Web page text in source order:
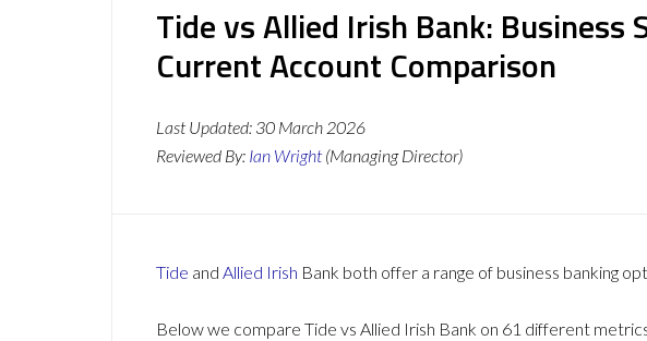
Tide vs Allied Irish Bank: Business
Current Account Comparison
Last Updated: 30 March 2026
Reviewed By: Ian Wright (Managing Director)
Tide and Allied Irish Bank both offer a range of business banking
Below we compare Tide vs Allied Irish Bank on 61 different